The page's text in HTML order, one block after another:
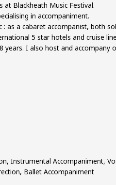
Blackheath Music Festival.
in accompaniment.
as a cabaret accompanist, both
5 star hotels and cruise
I also host and accompany
Instrumental Accompaniment,
Ballet Accompaniment